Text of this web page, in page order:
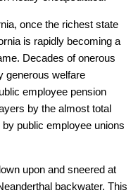
once the richest state
is rapidly becoming a
Decades of onerous
generous welfare
employee pension
by the almost total
public employee unions
upon and sneered at
backwater. This